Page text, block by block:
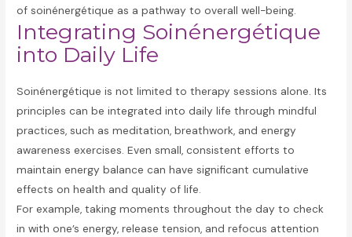
of soinénergétique as a pathway to overall well-being.
Integrating Soinénergétique
into Daily Life
Soinénergétique is not limited to therapy sessions alone. Its
principles can be integrated into daily life through mindful
practices, such as meditation, breathwork, and energy
awareness exercises. Even small, consistent efforts to
maintain energy balance can have significant cumulative
effects on health and quality of life.
For example, taking moments throughout the day to check
in with one’s energy, release tension, and refocus attention